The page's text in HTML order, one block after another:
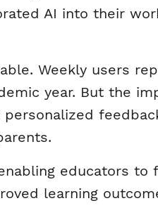
AI into their
Weekly users
year. But the
educators to
learning